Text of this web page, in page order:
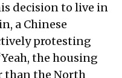
decision to live in
a Chinese
protesting
the housing
than the North